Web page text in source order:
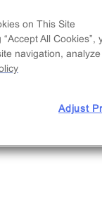
on This Site
“Accept All
navigation,
Adjust